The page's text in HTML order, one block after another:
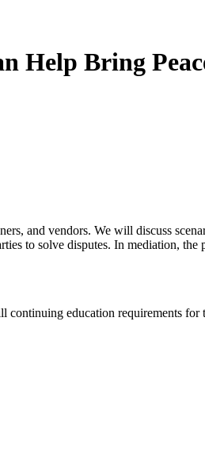
Help Bring
and vendors. We will discuss
to solve disputes. In mediation,
continuing education requirements